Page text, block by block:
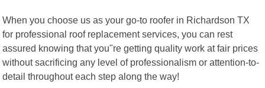
When you choose us as your go-to roofer in Richardson TX
for professional roof replacement services, you can rest
assured knowing that you"re getting quality work at fair prices
without sacrificing any level of professionalism or attention-to-
detail throughout each step along the way!